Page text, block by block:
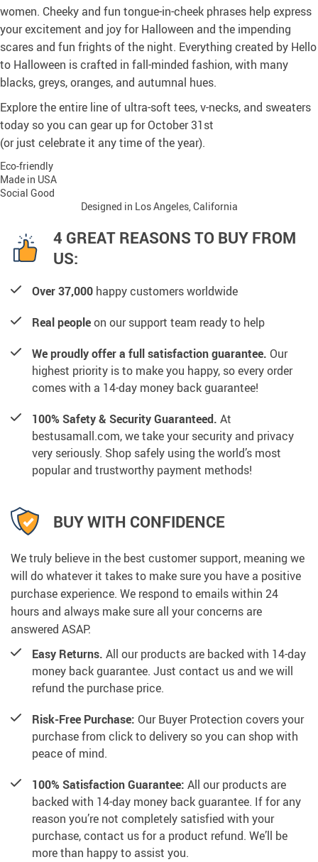
women. Cheeky and fun tongue-in-cheek phrases help express
your excitement and joy for Halloween and the impending
scares and fun frights of the night. Everything created by Hello
to Halloween is crafted in fall-minded fashion, with many
blacks, greys, oranges, and autumnal hues.
Explore the entire line of ultra-soft tees, v-necks, and sweaters
today so you can gear up for October 31st
(or just celebrate it any time of the year).
Eco-friendly
Made in USA
Social Good
Designed in Los Angeles, California
4 GREAT REASONS TO BUY FROM
US:
Over 37,000 happy customers worldwide
Real peopleon our support team ready to help
We proudly offer a full satisfaction guarantee. Our
highest priority is to make you happy, so every order
comes with a 14-day money back guarantee!
100% Safety & Security Guaranteed. At
bestusamall.com, we take your security and privacy
very seriously. Shop safely using the world’s most
popular and trustworthy payment methods!
BUY WITH CONFIDENCE
We truly believe in the best customer support, meaning we
will do whatever it takes to make sure you have a positive
purchase experience. We respond to emails within 24
hours and always make sure all your concerns are
answered ASAP.
Easy Returns. All our products are backed with 14-day
money back guarantee. Just contact us and we will
refund the purchase price.
Risk-Free Purchase: Our Buyer Protection covers your
purchase from click to delivery so you can shop with
peace of mind.
100% Satisfaction Guarantee: All our products are
backed with 14-day money back guarantee. If for any
reason you’re not completely satisfied with your
purchase, contact us for a product refund. We’ll be
more than happy to assist you.